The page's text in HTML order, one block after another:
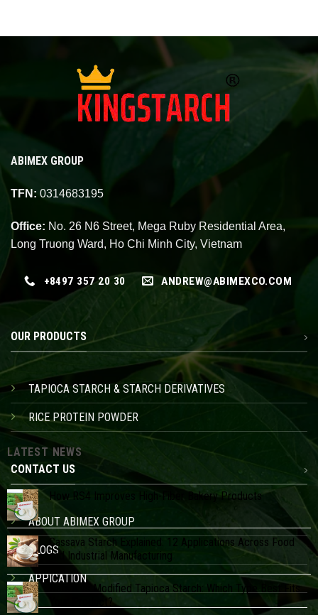
LATEST NEWS
How RS4 Improves High-Fiber Bakery Products
Cassava Starch Explained: 12 Applications Across Food
and Industrial Manufacturing
Native vs Modified Tapioca Starch: Which Type Best Fits
Your Product?
ABIMEX GROUP
TFN: 0314683195
Office: No. 26 N6 Street, Mega Ruby Residential Area,
Long Truong Ward, Ho Chi Minh City, Vietnam
+8497 357 20 30 ANDREW@ABIMEXCO.COM
OUR PRODUCTS
TAPIOCA STARCH & STARCH DERIVATIVES
RICE PROTEIN POWDER
CONTACT US
ABOUT ABIMEX GROUP
BLOGS
APPICATION